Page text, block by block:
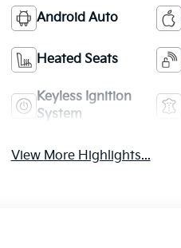
Android Auto
Heated Seats
Keyless Ignition
System
View More Highlights...